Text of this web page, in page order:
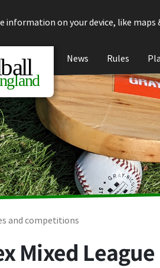
on your device, like maps
News Rules
and competitions
Mixed League